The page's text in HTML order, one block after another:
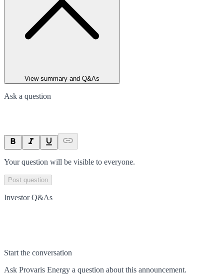
View summary and Q&As
Ask a question
Your question will be visible to everyone.
Post question
Investor Q&As
Start the conversation
Ask Provaris Energy a question about this announcement.